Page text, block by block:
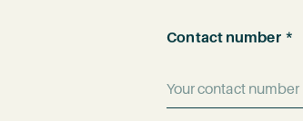
Contact number *